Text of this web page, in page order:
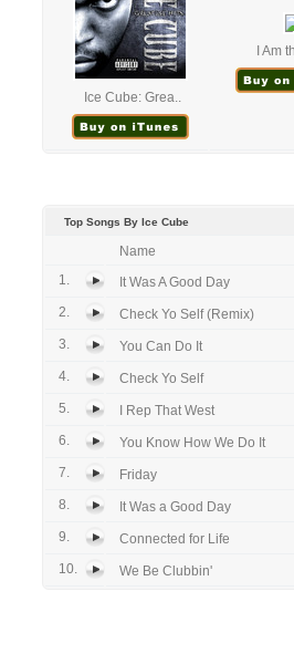
Ice Cube: Grea..
I Am
Top Songs By Ice Cube
Name
1.
It Was A Good Day
2.
Check Yo Self (Remix)
3.
You Can Do It
4.
Check Yo Self
5.
I Rep That West
6.
You Know How We Do It
7.
Friday
8.
It Was a Good Day
9.
Connected for Life
10.
We Be Clubbin'